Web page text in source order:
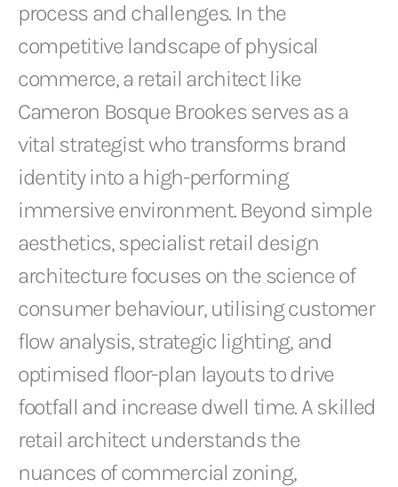
process and challenges. In the
competitive landscape of physical
commerce, a retail architect like
Cameron Bosque Brookes serves as a
vital strategist who transforms brand
identity into a high-performing
immersive environment. Beyond simple
aesthetics, specialist retail design
architecture focuses on the science of
consumer behaviour, utilising customer
flow analysis, strategic lighting, and
optimised floor-plan layouts to drive
footfall and increase dwell time. A skilled
retail architect understands the
nuances of commercial zoning,